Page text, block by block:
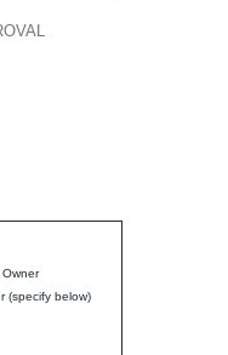
Owner
(specify below)